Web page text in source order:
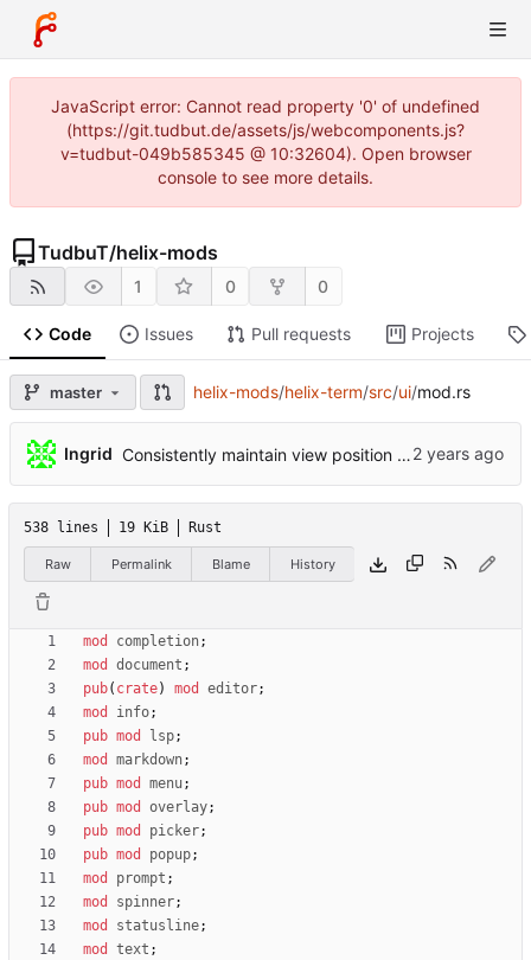
JavaScript error: Cannot read property '0' of undefined
(https://git.tudbut.de/assets/js/webcomponents.js?
v=tudbut-049b585345 @ 10:32604). Open browser
console to see more details.
TudbuT/helix-mods
1 0 0
Code Issues Pull requests Projects
master helix-mods/helix-term/src/ui/mod.rs
Ingrid Consistently maintain view position (#10559)
...
538 lines 19 KiB Rust
Raw Permalink Blame History
mod completion;
mod
document ;
pub( crate) mod editor;
mod
info;
pub mod lsp;
mod
markdown;
pub mod menu;
pub mod overlay;
pub mod picker;
pub mod popup;
mod
prompt ;
mod
spinner;
mod
statusline;
mod
text ;